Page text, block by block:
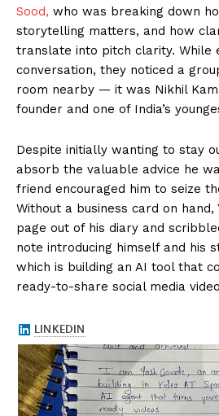
Sood, who was breaking down
storytelling matters, and how
translate into pitch clarity. While
conversation, they noticed a
room nearby — it was Nikhil
founder and one of India’s
Despite initially wanting to stay
absorb the valuable advice he
friend encouraged him to seize
Without a business card on hand,
page out of his diary and
note introducing himself and his
which is building an AI tool that
ready-to-share social media